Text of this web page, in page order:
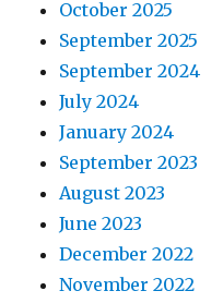
October 2025
September 2025
September 2024
July 2024
January 2024
September 2023
August 2023
June 2023
December 2022
November 2022